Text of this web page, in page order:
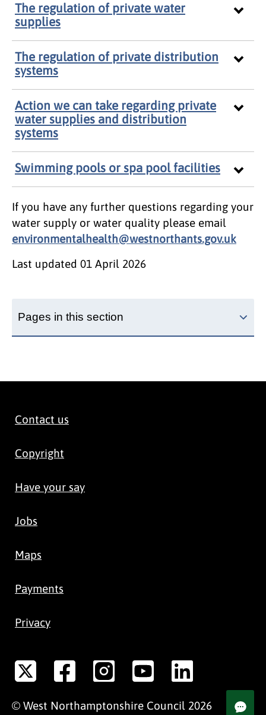
The regulation of private water
supplies
The regulation of private distribution
systems
Action we can take regarding private
water supplies and distribution
systems
Swimming pools or spa pool facilities
If you have any further questions regarding your
water supply or water quality please email
environmentalhealth@westnorthants.gov.uk
Last updated 01 April 2026
Pages in this section
Contact us
Copyright
Have your say
Jobs
Maps
Payments
Privacy
© West Northamptonshire Council 2026